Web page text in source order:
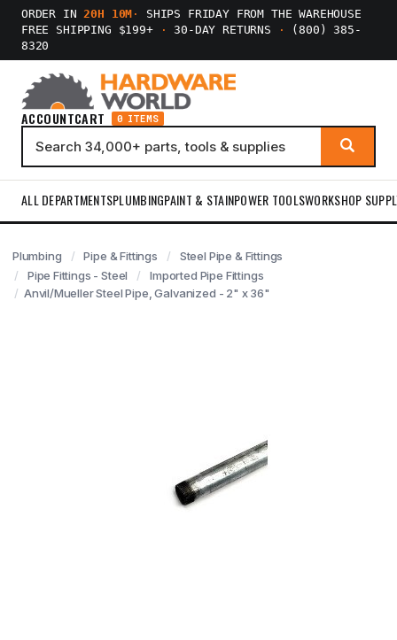
ORDER IN20H 10M ·
SHIPS FRIDAY FROM THE WAREHOUSE
FREE SHIPPING $199+
· 30-DAY RETURNS ·
(800) 385-
8320
ACCOUNTCART 0 ITEMS
ALL DEPARTMENTSPLUMBINGPAINT & STAINPOWER TOOLSWORKSHOP
Plumbing Pipe & Fittings
Steel Pipe & Fittings
Pipe Fittings - Steel
Imported Pipe Fittings
Anvil/Mueller Steel Pipe, Galvanized - 2" x 36"